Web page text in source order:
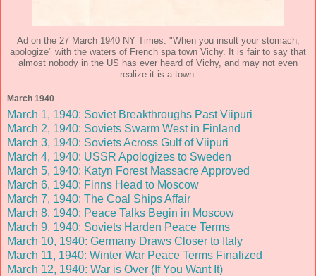
Ad on the 27 March 1940 NY Times: "When you insult your stomach,
apologize" with the waters of French spa town Vichy. It is fair to say that
almost nobody in the US has ever heard of Vichy, and may not even
realize it is a town.
March 1940
March 1, 1940: Soviet Breakthroughs Past Viipuri
March 2, 1940: Soviets Swarm West in Finland
March 3, 1940: Soviets Across Gulf of Viipuri
March 4, 1940: USSR Apologizes to Sweden
March 5, 1940: Katyn Forest Massacre Approved
March 6, 1940: Finns Head to Moscow
March 7, 1940: The Coal Ships Affair
March 8, 1940: Peace Talks Begin in Moscow
March 9, 1940: Soviets Harden Peace Terms
March 10, 1940: Germany Draws Closer to Italy
March 11, 1940: Winter War Peace Terms Finalized
March 12, 1940: War is Over (If You Want It)